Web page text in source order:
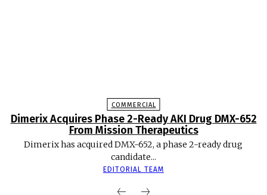
COMMERCIAL
Dimerix Acquires Phase 2-Ready AKI Drug DMX-652
From Mission Therapeutics
Dimerix has acquired DMX-652, a phase 2-ready drug
candidate...
EDITORIAL TEAM